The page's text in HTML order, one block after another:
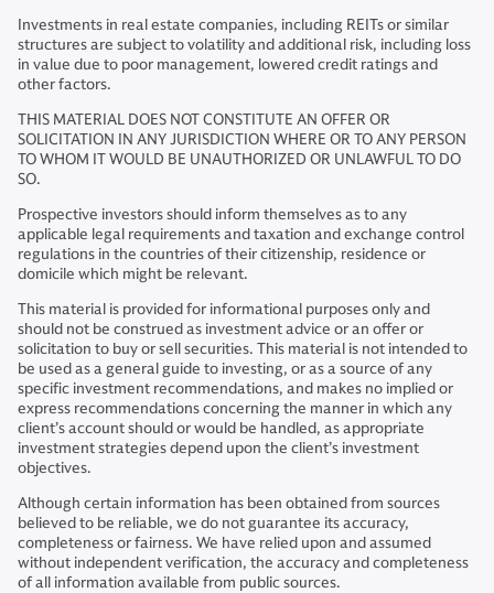
Investments in real estate companies, including REITs or similar
structures are subject to volatility and additional risk, including loss
in value due to poor management, lowered credit ratings and
other factors.
THIS MATERIAL DOES NOT CONSTITUTE AN OFFER OR
SOLICITATION IN ANY JURISDICTION WHERE OR TO ANY PERSON
TO WHOM IT WOULD BE UNAUTHORIZED OR UNLAWFUL TO DO
SO.
Prospective investors should inform themselves as to any
applicable legal requirements and taxation and exchange control
regulations in the countries of their citizenship, residence or
domicile which might be relevant.
This material is provided for informational purposes only and
should not be construed as investment advice or an offer or
solicitation to buy or sell securities. This material is not intended to
be used as a general guide to investing, or as a source of any
specific investment recommendations, and makes no implied or
express recommendations concerning the manner in which any
client’s account should or would be handled, as appropriate
investment strategies depend upon the client’s investment
objectives.
Although certain information has been obtained from sources
believed to be reliable, we do not guarantee its accuracy,
completeness or fairness. We have relied upon and assumed
without independent verification, the accuracy and completeness
of all information available from public sources.